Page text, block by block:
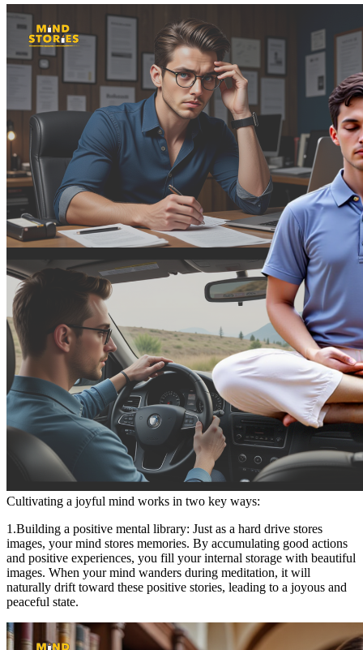
Cultivating a joyful mind works in two key ways:
1.Building a positive mental library: Just as a hard drive stores
images, your mind stores memories. By accumulating good actions
and positive experiences, you fill your internal storage with beautiful
images. When your mind wanders during meditation, it will
naturally drift toward these positive stories, leading to a joyous and
peaceful state.